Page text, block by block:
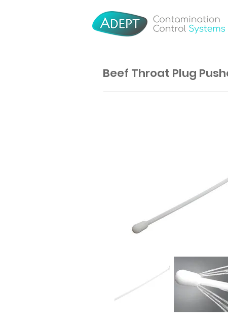
Beef Throat Plug